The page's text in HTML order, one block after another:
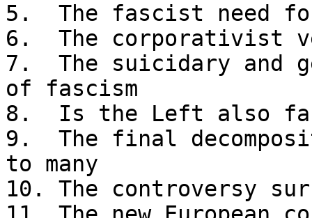
5.  The fascist need
6.  The corporativist
7.  The suicidary and
of fascism
8.  Is the Left also
9.  The final
to many
10. The controversy